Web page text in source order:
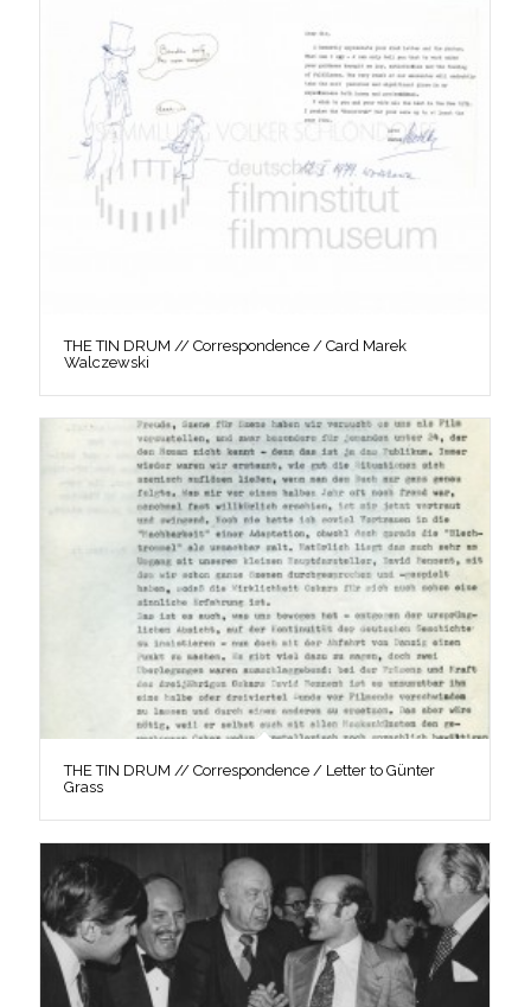
THE TIN DRUM // Correspondence / Card Marek
Walczewski
THE TIN DRUM // Correspondence / Letter to Günter
Grass